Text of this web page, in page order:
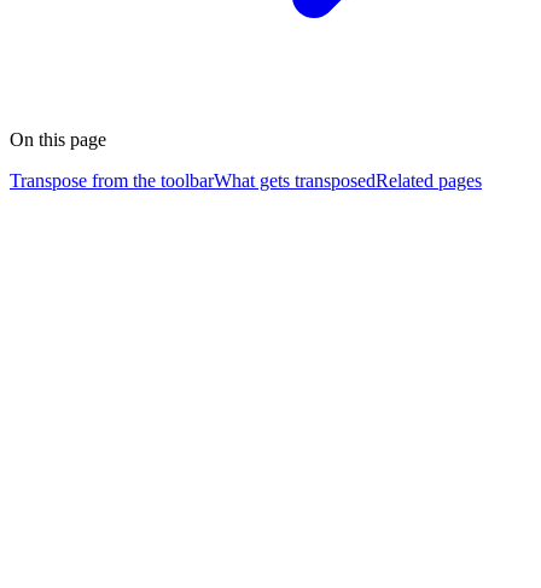
On this page
Transpose from the toolbarWhat gets transposedRelated pages